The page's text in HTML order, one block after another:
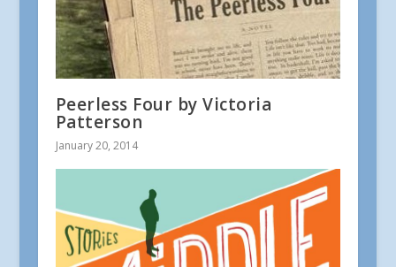
Peerless Four by Victoria
Patterson
January 20, 2014